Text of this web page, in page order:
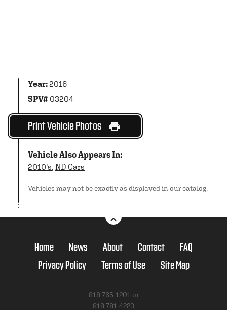
Year:2016
SPV# 03204
Print Vehicle Photos
Vehicle Also Appears In:
2010's, ND Cars
Vehicles may not be exactly as displayed in our catalog.
Home News About Contact
FAQ
Privacy Policy
Terms of Use Site Map
818-765-1201 or
818-781-4223